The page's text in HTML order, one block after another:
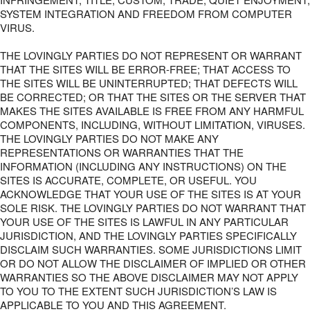
SYSTEM INTEGRATION AND FREEDOM FROM COMPUTER
VIRUS.
THE LOVINGLY PARTIES DO NOT REPRESENT OR WARRANT
THAT THE SITES WILL BE ERROR-FREE; THAT ACCESS TO
THE SITES WILL BE UNINTERRUPTED; THAT DEFECTS WILL
BE CORRECTED; OR THAT THE SITES OR THE SERVER THAT
MAKES THE SITES AVAILABLE IS FREE FROM ANY HARMFUL
COMPONENTS, INCLUDING, WITHOUT LIMITATION, VIRUSES.
THE LOVINGLY PARTIES DO NOT MAKE ANY
REPRESENTATIONS OR WARRANTIES THAT THE
INFORMATION (INCLUDING ANY INSTRUCTIONS) ON THE
SITES IS ACCURATE, COMPLETE, OR USEFUL. YOU
ACKNOWLEDGE THAT YOUR USE OF THE SITES IS AT YOUR
SOLE RISK. THE LOVINGLY PARTIES DO NOT WARRANT THAT
YOUR USE OF THE SITES IS LAWFUL IN ANY PARTICULAR
JURISDICTION, AND THE LOVINGLY PARTIES SPECIFICALLY
DISCLAIM SUCH WARRANTIES. SOME JURISDICTIONS LIMIT
OR DO NOT ALLOW THE DISCLAIMER OF IMPLIED OR OTHER
WARRANTIES SO THE ABOVE DISCLAIMER MAY NOT APPLY
TO YOU TO THE EXTENT SUCH JURISDICTION’S LAW IS
APPLICABLE TO YOU AND THIS AGREEMENT.